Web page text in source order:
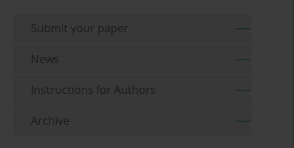
Submit your paper
News
Instructions for Authors
Archive